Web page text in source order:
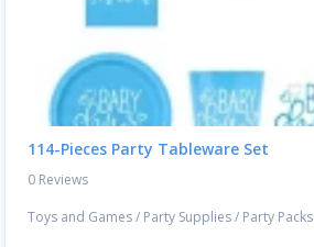
114-Pieces Party Tableware Set
0 Reviews
Toys and Games/ Party Supplies/ Party Packs